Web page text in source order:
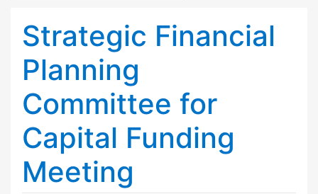
Strategic Financial
Planning
Committee for
Capital Funding
Meeting